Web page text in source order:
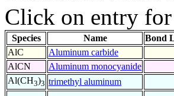
Click on entry
Species Name Bond
AlC
Aluminum carbide
AlCN
Aluminum monocyanide
Al(CH3)3 trimethyl aluminum